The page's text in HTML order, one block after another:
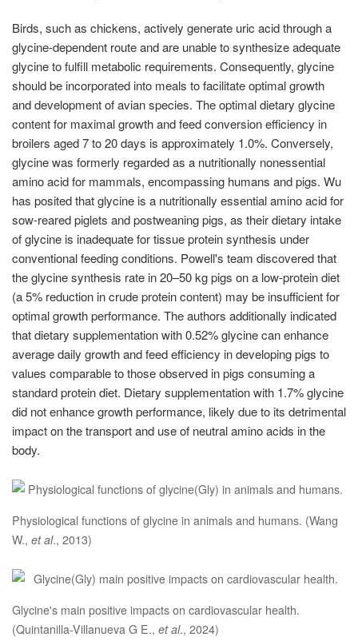
Birds, such as chickens, actively generate uric acid through a
glycine-dependent route and are unable to synthesize adequate
glycine to fulfill metabolic requirements. Consequently, glycine
should be incorporated into meals to facilitate optimal growth
and development of avian species. The optimal dietary glycine
content for maximal growth and feed conversion efficiency in
broilers aged 7 to 20 days is approximately 1.0%. Conversely,
glycine was formerly regarded as a nutritionally nonessential
amino acid for mammals, encompassing humans and pigs. Wu
has posited that glycine is a nutritionally essential amino acid for
sow-reared piglets and postweaning pigs, as their dietary intake
of glycine is inadequate for tissue protein synthesis under
conventional feeding conditions. Powell's team discovered that
the glycine synthesis rate in 20–50 kg pigs on a low-protein diet
(a 5% reduction in crude protein content) may be insufficient for
optimal growth performance. The authors additionally indicated
that dietary supplementation with 0.52% glycine can enhance
average daily growth and feed efficiency in developing pigs to
values comparable to those observed in pigs consuming a
standard protein diet. Dietary supplementation with 1.7% glycine
did not enhance growth performance, likely due to its detrimental
impact on the transport and use of neutral amino acids in the
body.
Physiological functions of glycine in animals and humans. (Wang
W., et al., 2013)
Glycine's main positive impacts on cardiovascular health.
(Quintanilla-Villanueva G E., et al., 2024)